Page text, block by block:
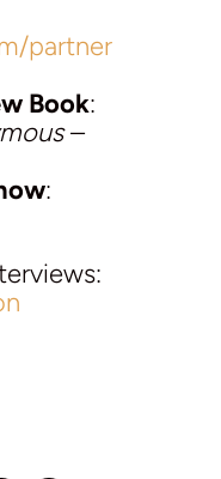
partner
Book:
–
: